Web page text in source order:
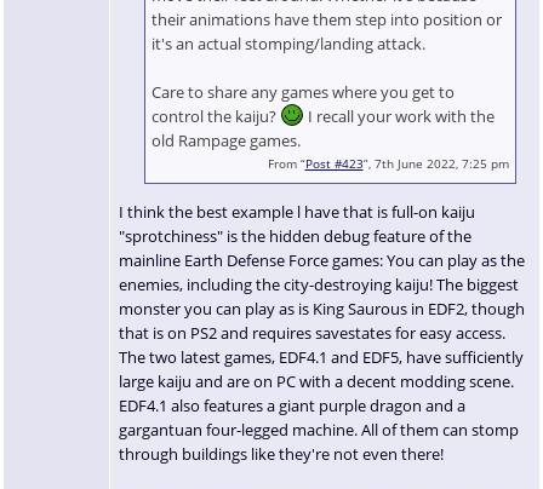
their animations have them step into position or
it's an actual stomping/landing attack.
Care to share any games where you get to
control the kaiju?
I recall your work with the
old Rampage games.
From “Post #423”, 7th June 2022, 7:25 pm
I think the best example l have that is full-on kaiju
"sprotchiness" is the hidden debug feature of the
mainline Earth Defense Force games: You can play as the
enemies, including the city-destroying kaiju! The biggest
monster you can play as is King Saurous in EDF2, though
that is on PS2 and requires savestates for easy access.
The two latest games, EDF4.1 and EDF5, have sufficiently
large kaiju and are on PC with a decent modding scene.
EDF4.1 also features a giant purple dragon and a
gargantuan four-legged machine. All of them can stomp
through buildings like they're not even there!